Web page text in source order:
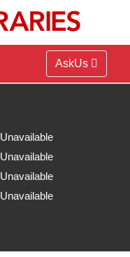
AskUs
Unavailable
Unavailable
Unavailable
Unavailable